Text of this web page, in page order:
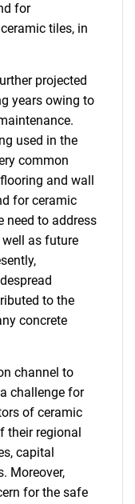
for
tiles, in
projected
years owing to
used in the
common
and wall
for ceramic
need to address
as future
to the
concrete
channel to
challenge for
of ceramic
their regional
capital
Moreover,
for the safe